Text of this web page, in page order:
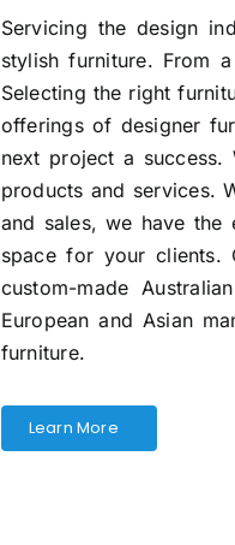
Servicing the design
stylish furniture. From
Selecting the right
offerings of designer
next project a
products and services.
and sales, we have
space for your clients.
custom-made
European and Asian
furniture.
Learn More